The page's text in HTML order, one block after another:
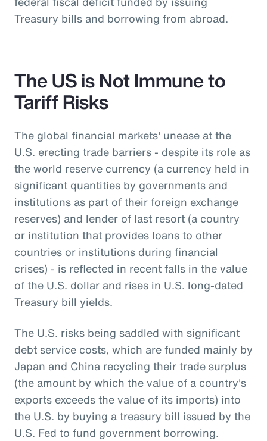
Treasury bills and borrowing from abroad.
The US is Not Immune to
Tariff Risks
The global financial markets' unease at the
U.S. erecting trade barriers - despite its role as
the world reserve currency (a currency held in
significant quantities by governments and
institutions as part of their foreign exchange
reserves) and lender of last resort (a country
or institution that provides loans to other
countries or institutions during financial
crises) - is reflected in recent falls in the value
of the U.S. dollar and rises in U.S. long-dated
Treasury bill yields.
The U.S. risks being saddled with significant
debt service costs, which are funded mainly by
Japan and China recycling their trade surplus
(the amount by which the value of a country's
exports exceeds the value of its imports) into
the U.S. by buying a treasury bill issued by the
U.S. Fed to fund government borrowing.